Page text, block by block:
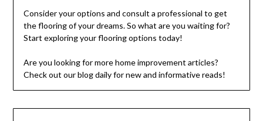
Consider your options and consult a professional to get
the flooring of your dreams. So what are you waiting for?
Start exploring your flooring options today!
Are you looking for more home improvement articles?
Check out our blog daily for new and informative reads!